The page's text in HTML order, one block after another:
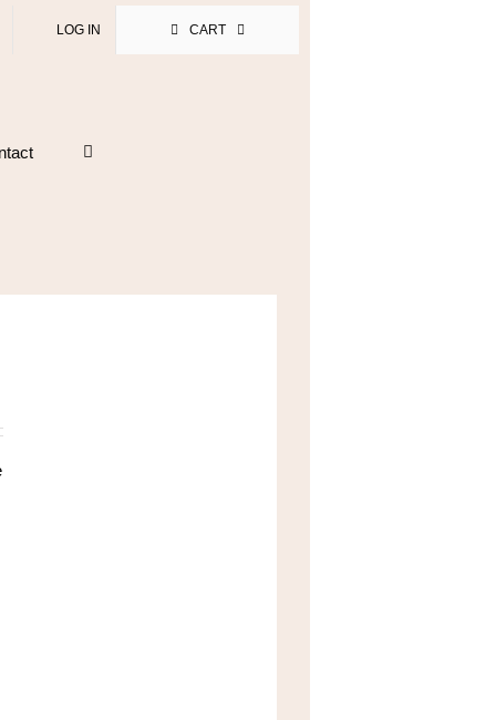
LOG IN CART